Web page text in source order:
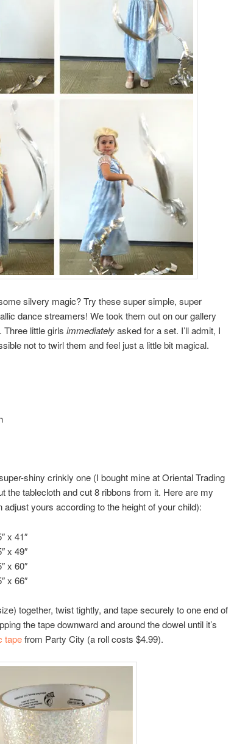
silvery magic? Try these super simple, super
dance streamers! We took them out on our gallery
Three little girls immediatelyasked for a set. I’ll admit, I
not to twirl them and feel just a little bit magical.
shiny crinkly one (I bought mine at Oriental Trading
the tablecloth and cut 8 ribbons from it. Here are my
yours according to the height of your child):
x 41″
x 49″
x 60″
x 66″
together, twist tightly, and tape securely to one end of
the tape downward and around the dowel until it’s
tapefrom Party City (a roll costs $4.99).